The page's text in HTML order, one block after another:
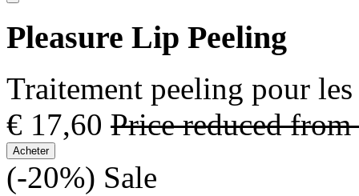
Pleasure Lip Peeling
Traitement peeling pour
€ 17,60 Price reduced from
Acheter
(-20%) Sale